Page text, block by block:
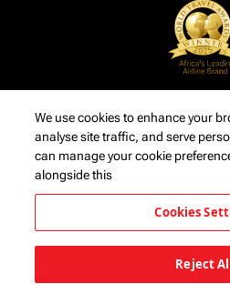
We use cookies to enhance your
analyse site traffic, and serve
can manage your cookie
alongside this
Cookies
Reject